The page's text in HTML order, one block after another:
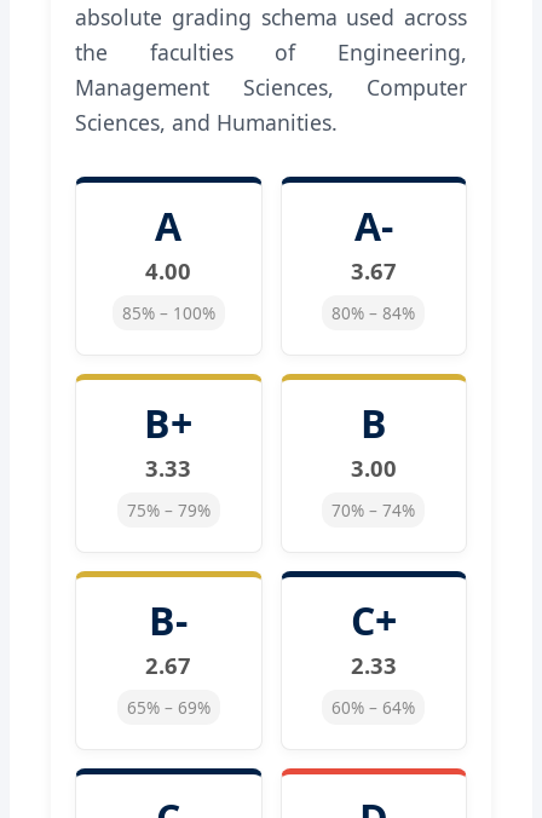
absolute grading schema used across
the faculties of Engineering,
Management Sciences, Computer
Sciences, and Humanities.
A
4.00
85% – 100%
A-
3.67
80% – 84%
B+
3.33
75% – 79%
B
3.00
70% – 74%
B-
2.67
65% – 69%
C+
2.33
60% – 64%